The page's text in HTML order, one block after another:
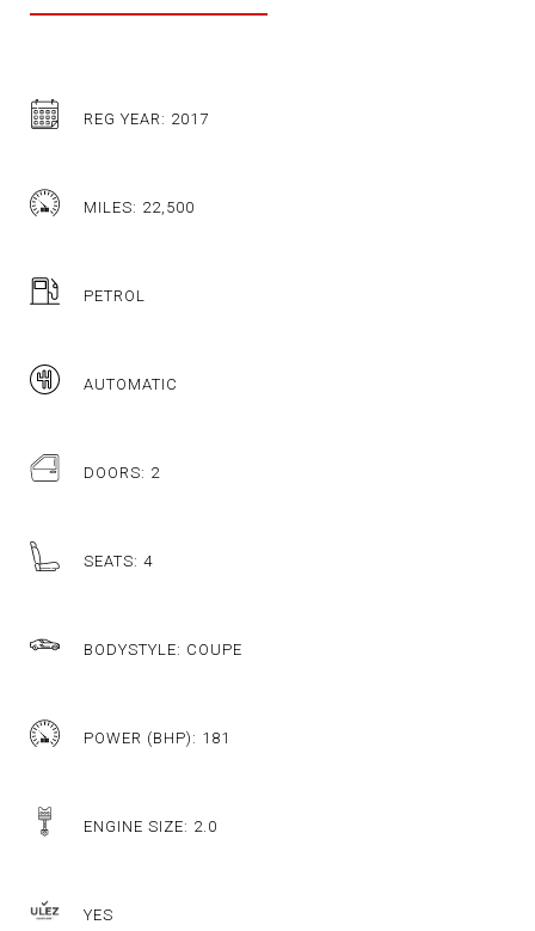
REG YEAR: 2017
MILES: 22,500
PETROL
AUTOMATIC
DOORS: 2
SEATS: 4
BODYSTYLE: COUPE
POWER (BHP): 181
ENGINE SIZE: 2.0
YES